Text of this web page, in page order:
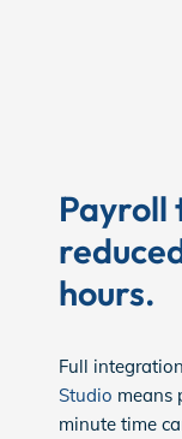
Payroll
hours.
Full
Studio means
minute time